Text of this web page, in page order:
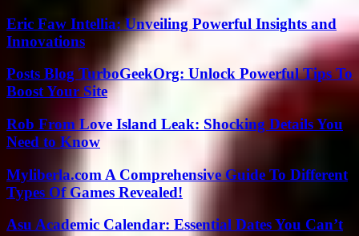
Eric Faw Intellia: Unveiling Powerful Insights and
Innovations
Posts Blog TurboGeekOrg: Unlock Powerful Tips To
Boost Your Site
Rob From Love Island Leak: Shocking Details You
Need to Know
Myliberla.com A Comprehensive Guide To Different
Types Of Games Revealed!
Asu Academic Calendar: Essential Dates You Can’t